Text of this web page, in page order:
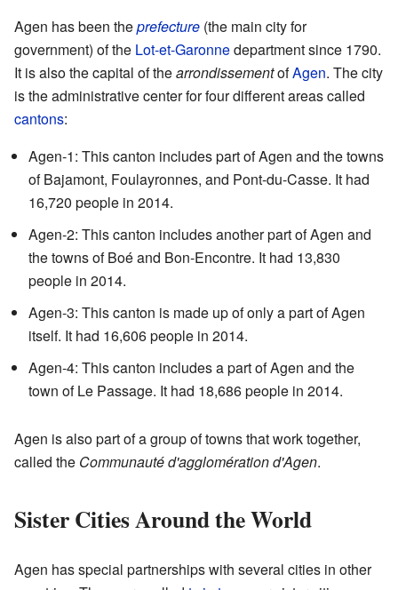
Agen has been theprefecture (the main city for
government) of the Lot-et-Garonnedepartment since 1790.
It is also the capital of thearrondissementofAgen. The city
is the administrative center for four different areas called
cantons:
Agen-1: This canton includes part of Agen and the towns
of Bajamont, Foulayronnes, and Pont-du-Casse. It had
16,720 people in 2014.
Agen-2: This canton includes another part of Agen and
the towns of Boé and Bon-Encontre. It had 13,830
people in 2014.
Agen-3: This canton is made up of only a part of Agen
itself. It had 16,606 people in 2014.
Agen-4: This canton includes a part of Agen and the
town of Le Passage. It had 18,686 people in 2014.
Agen is also part of a group of towns that work together,
called the Communauté d'agglomération d'Agen.
Sister Cities Around the World
Agen has special partnerships with several cities in other